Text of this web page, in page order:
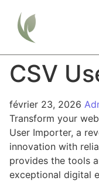
CSV
février 23, 2026
Transform your
User Importer, a
innovation with
provides the tools
exceptional digital